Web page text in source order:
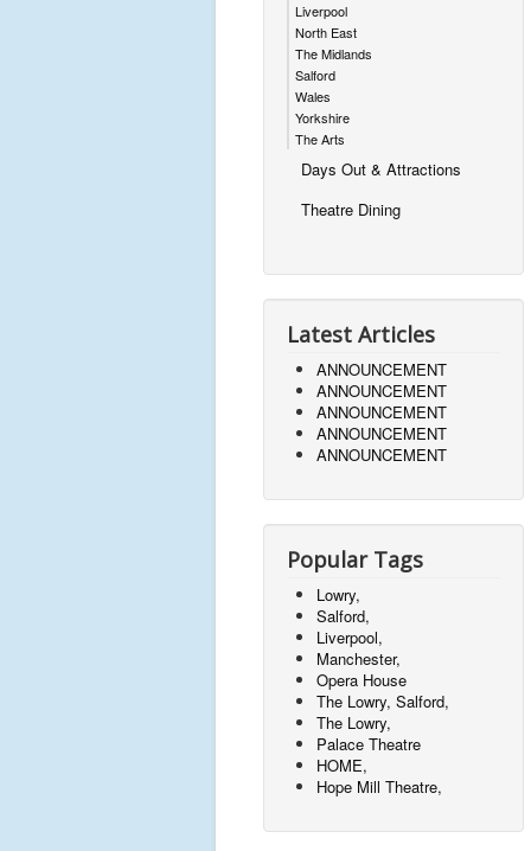
Liverpool
North East
The Midlands
Salford
Wales
Yorkshire
The Arts
Days Out & Attractions
Theatre Dining
Latest Articles
ANNOUNCEMENT
ANNOUNCEMENT
ANNOUNCEMENT
ANNOUNCEMENT
ANNOUNCEMENT
Popular Tags
Lowry,
Salford,
Liverpool,
Manchester,
Opera House
The Lowry, Salford,
The Lowry,
Palace Theatre
HOME,
Hope Mill Theatre,